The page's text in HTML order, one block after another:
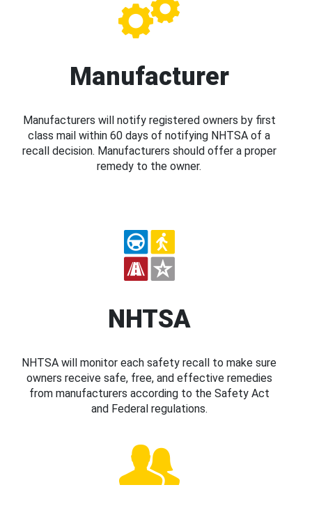
Manufacturer
Manufacturers will notify registered owners by first
class mail within 60 days of notifying NHTSA of a
recall decision. Manufacturers should offer a proper
remedy to the owner.
NHTSA
NHTSA will monitor each safety recall to make sure
owners receive safe, free, and effective remedies
from manufacturers according to the Safety Act
and Federal regulations.